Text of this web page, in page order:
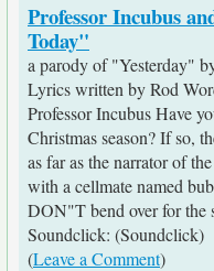
Professor Incubus
Today"
a parody of "Yesterday"
Lyrics written by Rod
Professor Incubus Have
Christmas season? If so,
as far as the narrator of
with a cellmate named
DON"T bend over for the
Soundclick: (Soundclick)
(Leave a Comment)